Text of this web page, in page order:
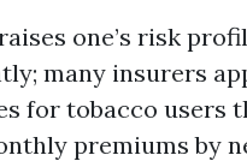
one’s risk
many insurers
for tobacco users
premiums by